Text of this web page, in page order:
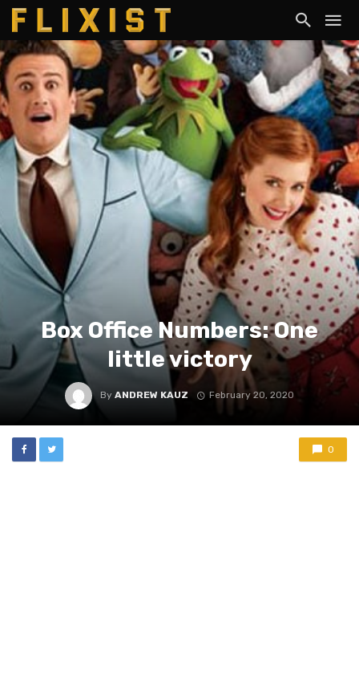
Box Office Numbers: One
little victory
ByANDREW KAUZ February 20, 2020
0